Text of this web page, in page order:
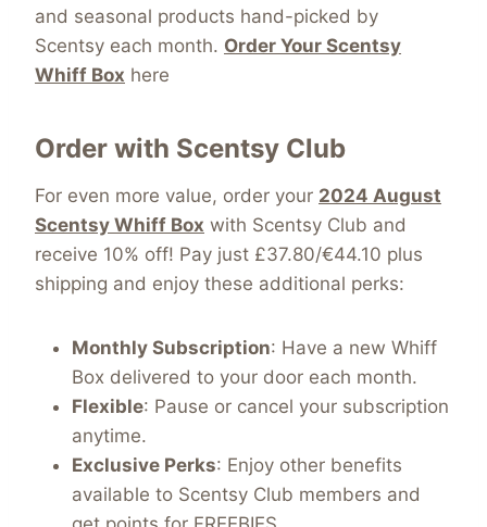
and seasonal products hand-picked by
Scentsy each month. Order Your Scentsy
Whiff Box here
Order with Scentsy Club
For even more value, order your 2024 August
Scentsy Whiff Box with Scentsy Club and
receive 10% off! Pay just £37.80/€44.10 plus
shipping and enjoy these additional perks:
Monthly Subscription: Have a new Whiff
Box delivered to your door each month.
Flexible: Pause or cancel your subscription
anytime.
Exclusive Perks: Enjoy other benefits
available to Scentsy Club members and